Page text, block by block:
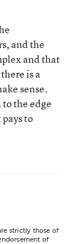
and the
and that
is a
sense.
to the edge
to
strictly those of
of